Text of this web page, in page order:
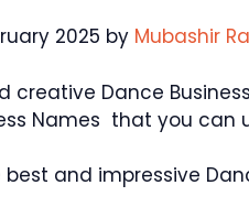
2025 by Mubashir
creative Dance
Names that you can
and impressive